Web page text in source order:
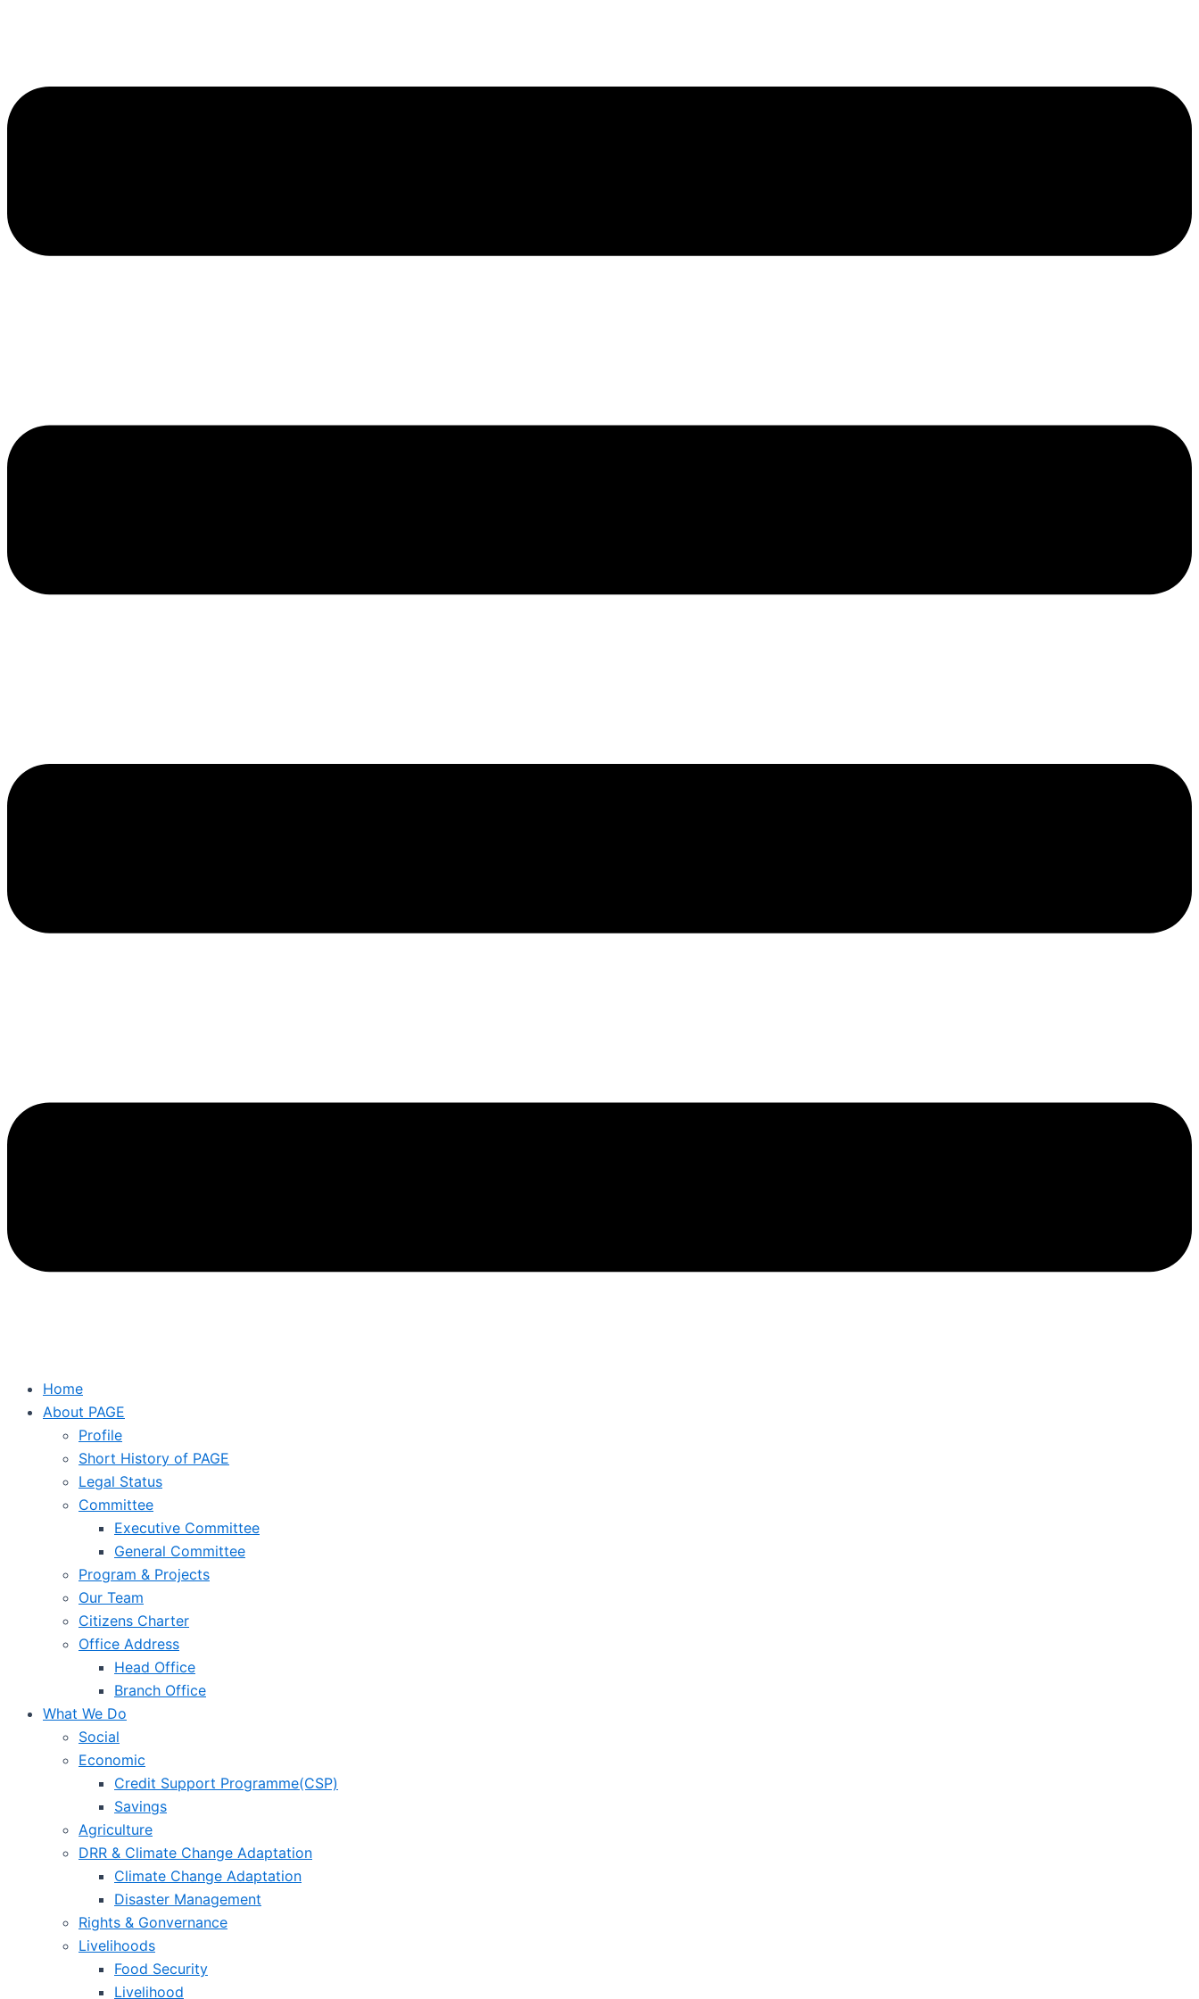
Home
About PAGE
Profile
Short History of PAGE
Legal Status
Committee
Executive Committee
General Committee
Program & Projects
Our Team
Citizens Charter
Office Address
Head Office
Branch Office
What We Do
Social
Economic
Credit Support Programme(CSP)
Savings
Agriculture
DRR & Climate Change Adaptation
Climate Change Adaptation
Disaster Management
Rights & Gonvernance
Livelihoods
Food Security
Livelihood